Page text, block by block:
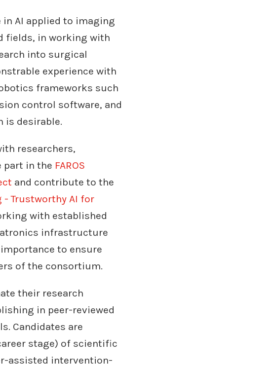
in AI applied to imaging
fields, in working with
into surgical
experience with
frameworks such
control software, and
is desirable.
researchers,
part in the FAROS
and contribute to the
- Trustworthy AI for
with established
infrastructure
to ensure
of the consortium.
their research
in peer-reviewed
Candidates are
stage) of scientific
assisted intervention-